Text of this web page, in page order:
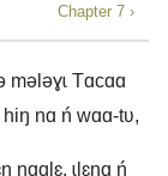
Chapter 7 ›
mǝlǝɣɩ Tɑcɑɑ
hiŋ nɑ ń wɑɑ-tʋ,
nɑɑlɛ, ɩlɛnɑ ń